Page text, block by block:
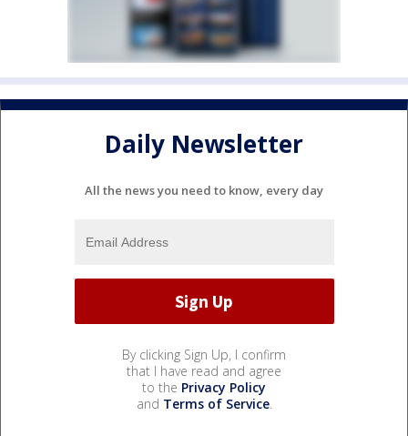
Daily Newsletter
All the news you need to know, every day
By clicking Sign Up, I confirm
that I have read and agree
to the Privacy Policy
and Terms of Service.